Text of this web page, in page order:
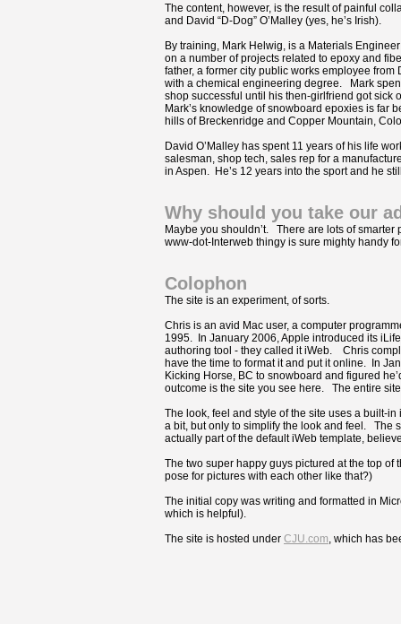
The content, however, is the result of painful
and David “D-Dog” O’Malley (yes, he’s Irish).
By training, Mark Helwig, is a Materials
on a number of projects related to epoxy and
father, a former city public works employee
with a chemical engineering degree. Mark
shop successful until his then-girlfriend got sick
Mark’s knowledge of snowboard epoxies is far
hills of Breckenridge and Copper Mountain,
David O’Malley has spent 11 years of his life
salesman, shop tech, sales rep for a
in Aspen. He’s 12 years into the sport and he
Why should you take our
Maybe you shouldn’t. There are lots of
www-dot-Interweb thingy is sure mighty handy
Colophon
The site is an experiment, of sorts.
Chris is an avid Mac user, a computer
1995. In January 2006, Apple introduced its
authoring tool - they called it iWeb. Chris
have the time to format it and put it online. In
Kicking Horse, BC to snowboard and figured
outcome is the site you see here. The entire
The look, feel and style of the site uses a built-
a bit, but only to simplify the look and feel. The
actually part of the default iWeb template,
The two super happy guys pictured at the top
pose for pictures with each other like that?)
The initial copy was writing and formatted in
which is helpful).
The site is hosted under CJU.com, which has